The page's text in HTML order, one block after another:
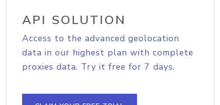
API SOLUTION
Access to the advanced geolocation
data in our highest plan with complete
proxies data. Try it free for 7 days.